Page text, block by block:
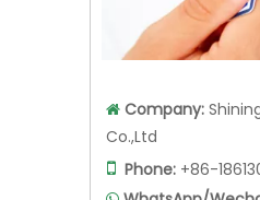
 Company:
Co.,Ltd
